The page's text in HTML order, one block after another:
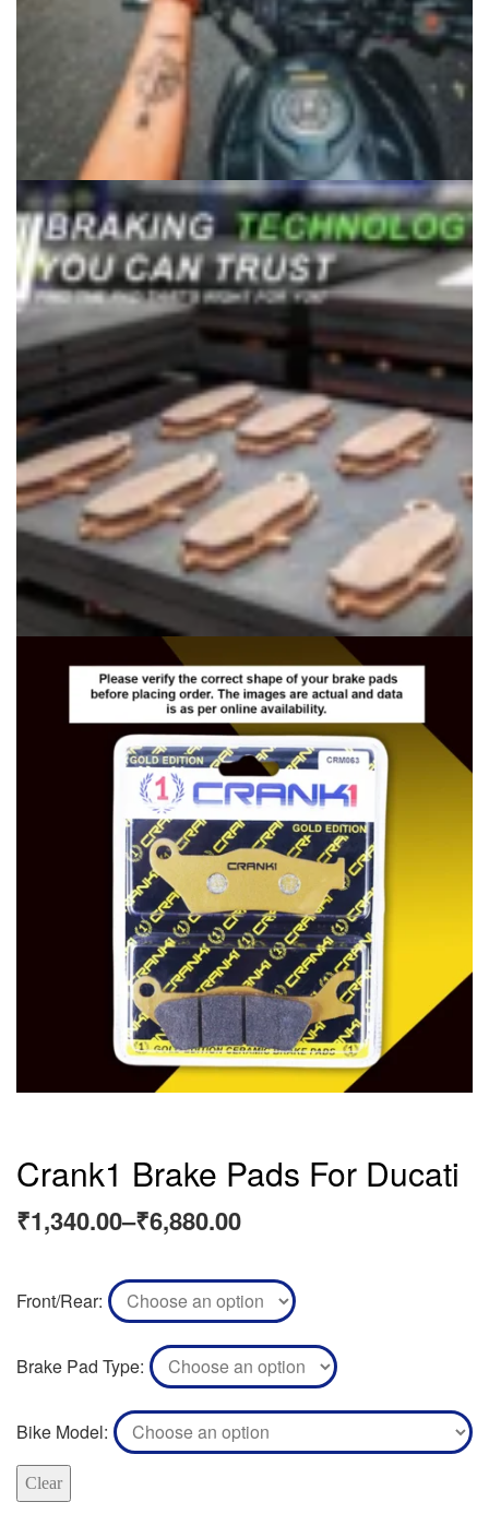
Crank1 Brake Pads For Ducati
₹1,340.00–₹6,880.00
Front/Rear
Brake Pad Type
Bike Model
Clear